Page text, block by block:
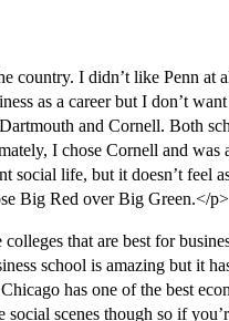
country. I didn’t like Penn at
as a career but I don’t
and Cornell. Both
I chose Cornell and was
life, but it doesn’t feel
Big Red over Big Green.</p>
that are best for
school is amazing but it
has one of the best
scenes though so if